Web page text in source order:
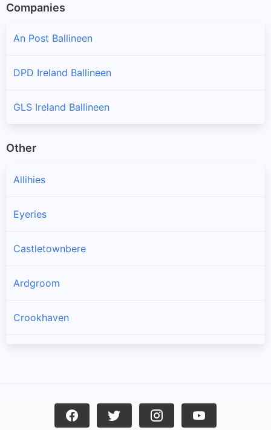
Companies
An Post Ballineen
DPD Ireland Ballineen
GLS Ireland Ballineen
Other
Allihies
Eyeries
Castletownbere
Ardgroom
Crookhaven